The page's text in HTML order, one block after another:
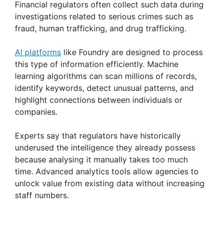
Financial regulators often collect such data during
investigations related to serious crimes such as
fraud, human trafficking, and drug trafficking.
AI platforms like Foundry are designed to process
this type of information efficiently. Machine
learning algorithms can scan millions of records,
identify keywords, detect unusual patterns, and
highlight connections between individuals or
companies.
Experts say that regulators have historically
underused the intelligence they already possess
because analysing it manually takes too much
time. Advanced analytics tools allow agencies to
unlock value from existing data without increasing
staff numbers.